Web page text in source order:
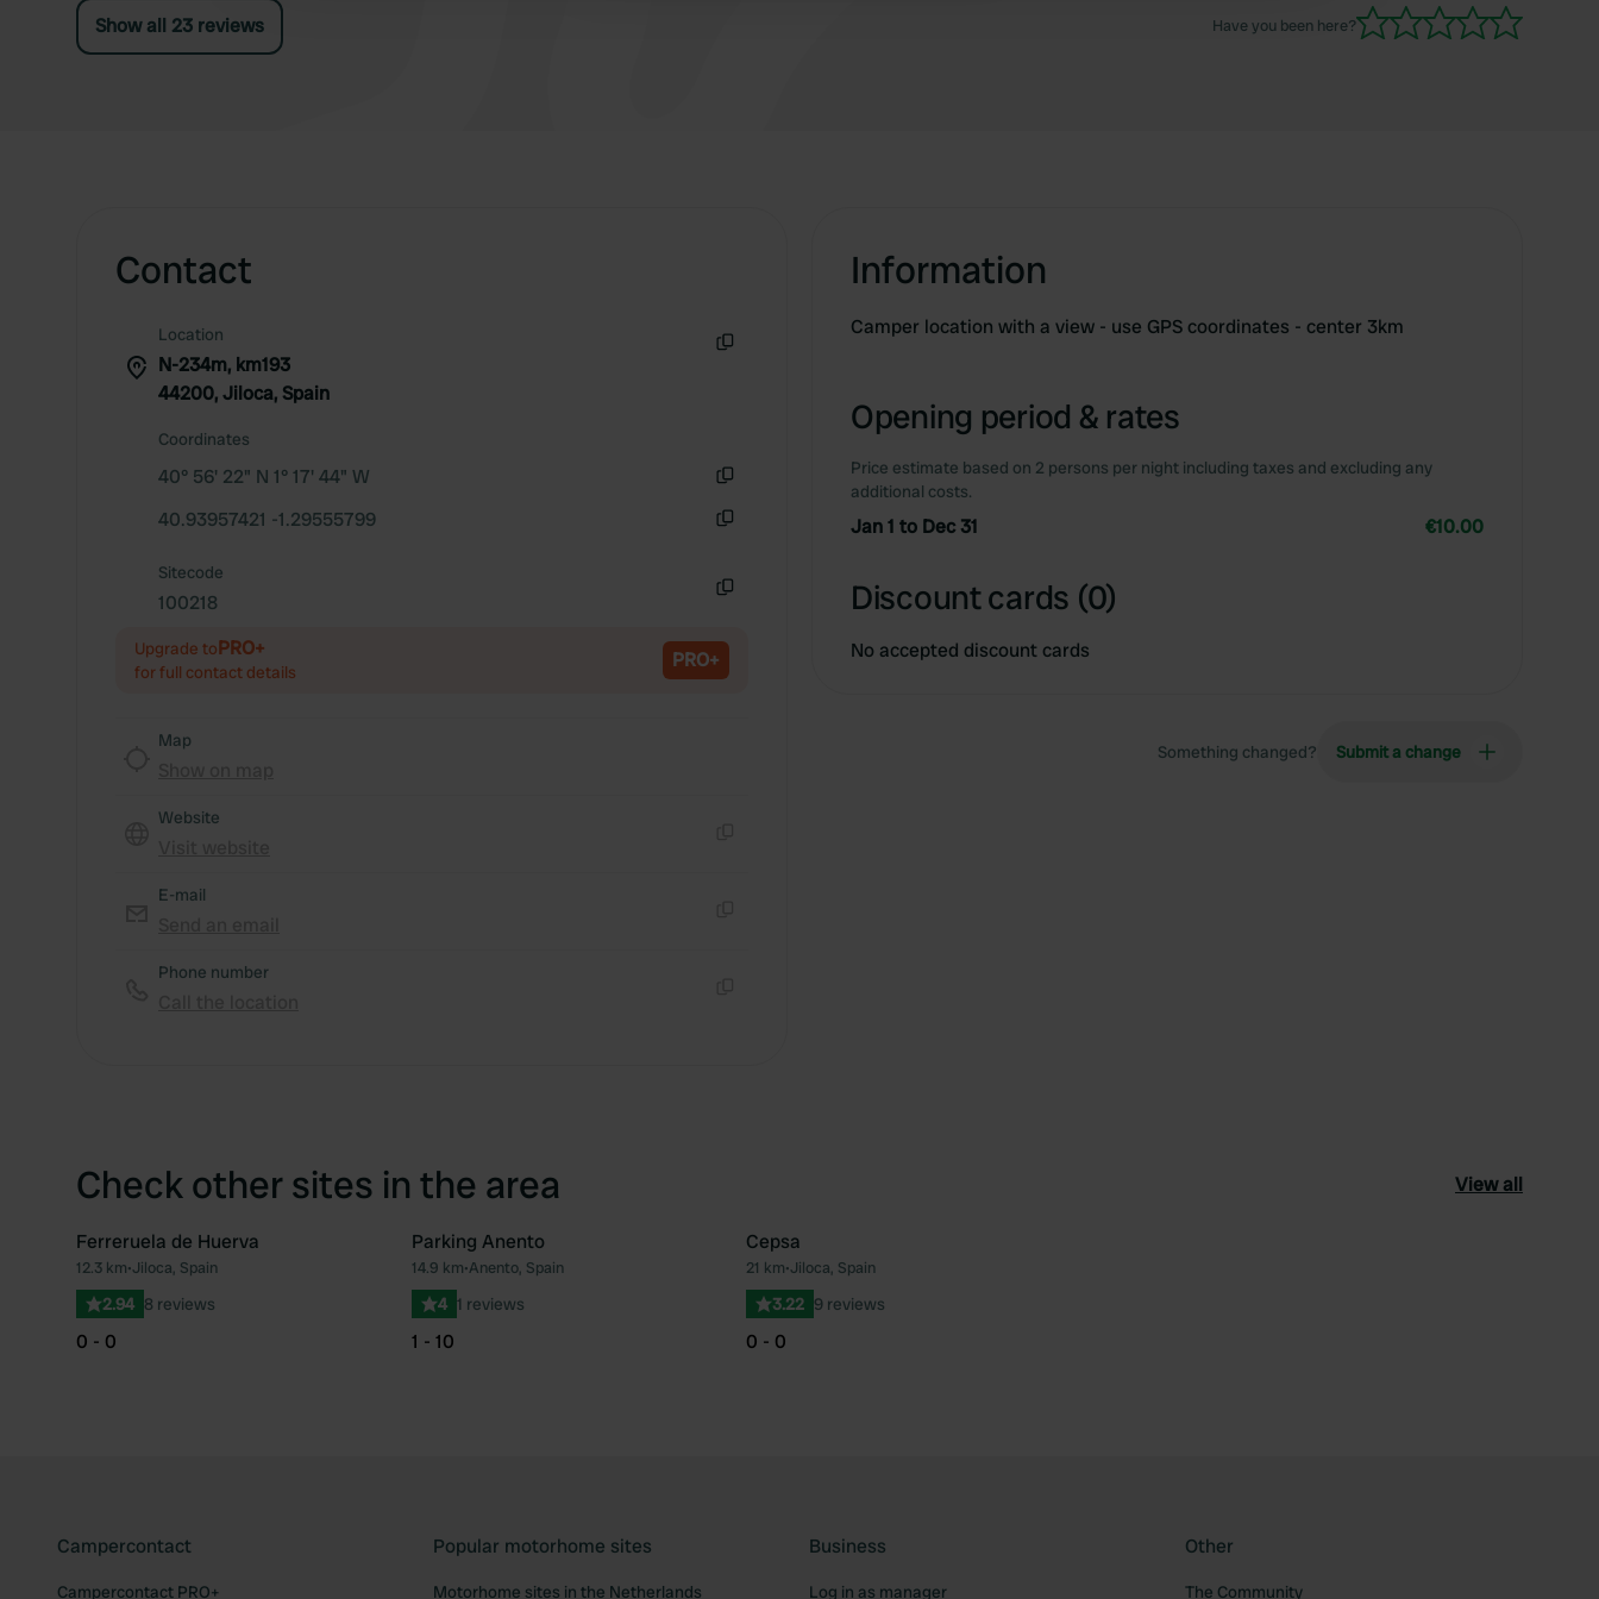
Show all 23 reviews Have you been here?
Contact
Location
N-234m, km193
44200, Jiloca, Spain
Coordinates
40° 56' 22" N 1° 17' 44" W
40.93957421 -1.29555799
Sitecode
100218
Upgrade toPRO+
for full contact details PRO+
Map
Website
E-mail
Phone number
Information
Camper location with a view - use GPS coordinates - center 3km
Opening period & rates
Price estimate based on 2 persons per night including taxes and excluding any
additional costs.
Jan 1 to Dec 31 €10.00
Discount cards (0)
No accepted discount cards
Something changed? Submit a change
Check other sites in the area View all
Favourite
Ferreruela de Huerva
12.3 km•Jiloca, Spain
2.94 8 reviews
0 - 0
Favourite
Parking Anento
14.9 km•Anento, Spain
4 1 reviews
1 - 10
Cepsa
21 km•Jiloca, Spain
3.22 9 reviews
0 - 0
Campercontact
Campercontact PRO+
Popular motorhome sites
Motorhome sites in the Netherlands
Business
Log in as manager
Other
The Community